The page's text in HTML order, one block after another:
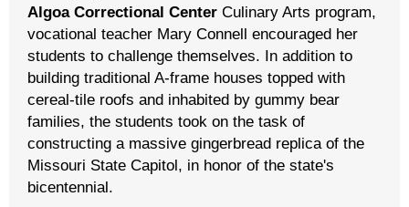
Algoa Correctional Center Culinary Arts program,
vocational teacher Mary Connell encouraged her
students to challenge themselves. In addition to
building traditional A-frame houses topped with
cereal-tile roofs and inhabited by gummy bear
families, the students took on the task of
constructing a massive gingerbread replica of the
Missouri State Capitol, in honor of the state's
bicentennial.